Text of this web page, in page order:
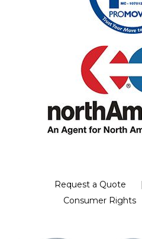
Request a Quote
Consumer Rights